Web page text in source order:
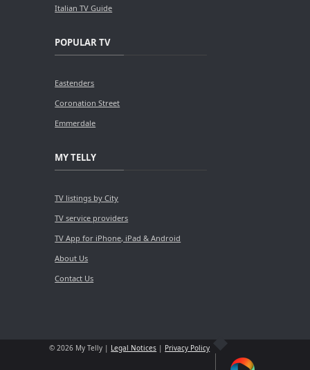
Italian TV Guide
POPULAR TV
Eastenders
Coronation Street
Emmerdale
MY TELLY
TV listings by City
TV service providers
TV App for iPhone, iPad & Android
About Us
Contact Us
© 2026 My Telly | Legal Notices | Privacy Policy